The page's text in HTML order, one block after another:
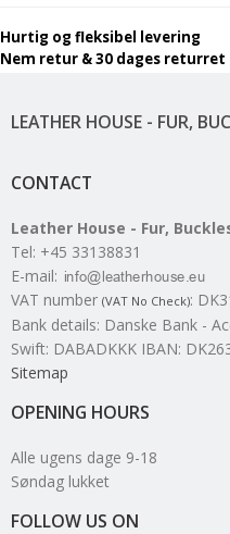
LEATHER HOUSE - FUR,
CONTACT
Leather House - Fur,
Tel: +45 33138831
E-mail:
VAT number (VAT No Check):
Bank details: Danske Bank -
Swift: DABADKKK IBAN:
Sitemap
OPENING HOURS
Alle ugens dage 9-18
Søndag lukket
FOLLOW US ON
Hurtig og fleksibel levering
Nem retur & 30 dages returret